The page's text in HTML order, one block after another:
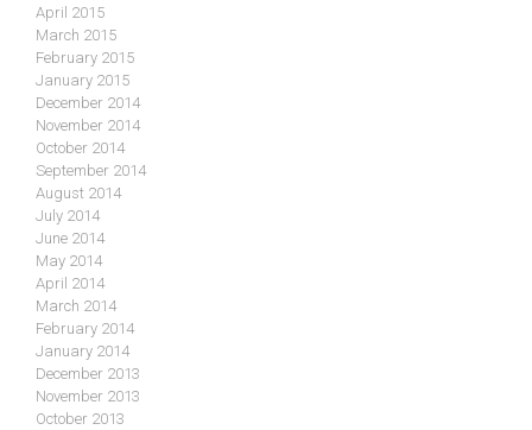
April 2015
March 2015
February 2015
January 2015
December 2014
November 2014
October 2014
September 2014
August 2014
July 2014
June 2014
May 2014
April 2014
March 2014
February 2014
January 2014
December 2013
November 2013
October 2013